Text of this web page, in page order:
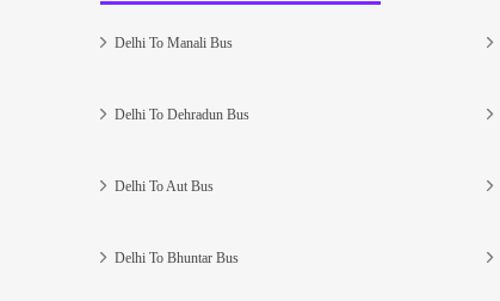
Delhi To Manali Bus
Delhi To Dehradun Bus
Delhi To Aut Bus
Delhi To Bhuntar Bus